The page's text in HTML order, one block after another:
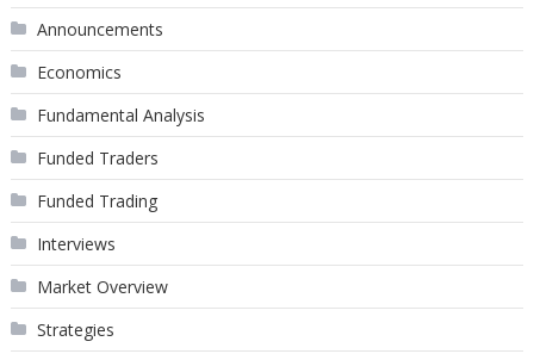
Announcements
Economics
Fundamental Analysis
Funded Traders
Funded Trading
Interviews
Market Overview
Strategies